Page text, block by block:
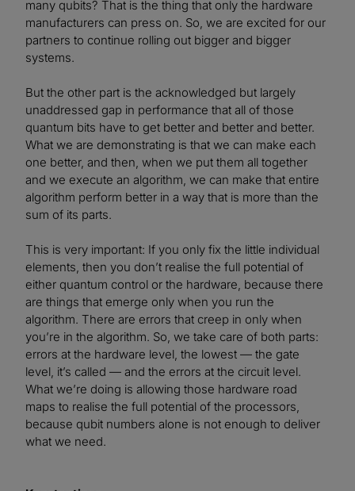
many qubits? That is the thing that only the hardware
manufacturers can press on. So, we are excited for our
partners to continue rolling out bigger and bigger
systems.
But the other part is the acknowledged but largely
unaddressed gap in performance that all of those
quantum bits have to get better and better and better.
What we are demonstrating is that we can make each
one better, and then, when we put them all together
and we execute an algorithm, we can make that entire
algorithm perform better in a way that is more than the
sum of its parts.
This is very important: If you only fix the little individual
elements, then you don’t realise the full potential of
either quantum control or the hardware, because there
are things that emerge only when you run the
algorithm. There are errors that creep in only when
you’re in the algorithm. So, we take care of both parts:
errors at the hardware level, the lowest — the gate
level, it’s called — and the errors at the circuit level.
What we’re doing is allowing those hardware road
maps to realise the full potential of the processors,
because qubit numbers alone is not enough to deliver
what we need.